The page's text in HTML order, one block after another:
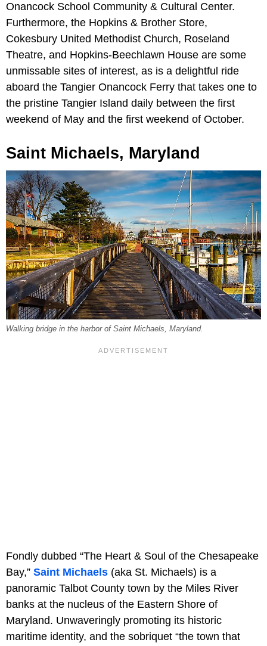
Onancock School Community & Cultural Center.
Furthermore, the Hopkins & Brother Store,
Cokesbury United Methodist Church, Roseland
Theatre, and Hopkins-Beechlawn House are some
unmissable sites of interest, as is a delightful ride
aboard the Tangier Onancock Ferry that takes one to
the pristine Tangier Island daily between the first
weekend of May and the first weekend of October.
Saint Michaels, Maryland
Walking bridge in the harbor of Saint Michaels, Maryland.
Fondly dubbed “The Heart & Soul of the Chesapeake
Bay,” Saint Michaels (aka St. Michaels) is a
panoramic Talbot County town by the Miles River
banks at the nucleus of the Eastern Shore of
Maryland. Unwaveringly promoting its historic
maritime identity, and the sobriquet “the town that